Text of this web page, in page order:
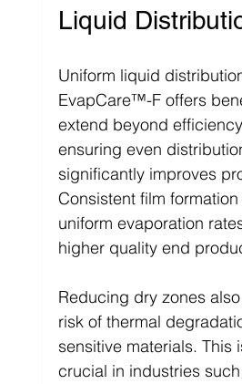
Liquid
Uniform liquid
EvapCare™-F offers
extend beyond
ensuring even
significantly improves
Consistent film
uniform evaporation
higher quality end
Reducing dry zones
risk of thermal
sensitive materials. This
crucial in industries